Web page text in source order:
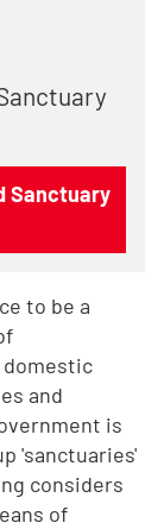
Sanctuary
to be a
domestic
and
is
'sanctuaries'
considers
of